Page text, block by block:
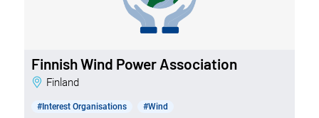
Finnish Wind Power Association
Finland
#Interest Organisations #Wind